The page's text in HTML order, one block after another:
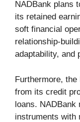
NADBank plans
its retained
soft financial
relationship-
adaptability, and
Furthermore,
from its credit
loans. NADBank
instruments with